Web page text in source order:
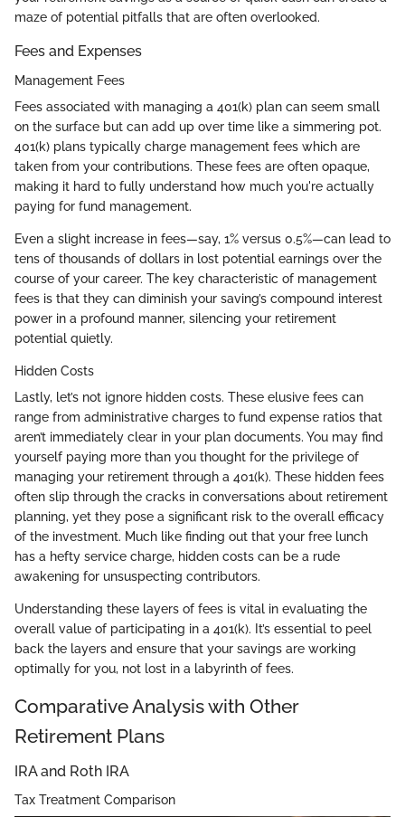
maze of potential pitfalls that are often overlooked.
Fees and Expenses
Management Fees
Fees associated with managing a 401(k) plan can seem small
on the surface but can add up over time like a simmering pot.
401(k) plans typically charge management fees which are
taken from your contributions. These fees are often opaque,
making it hard to fully understand how much you're actually
paying for fund management.
Even a slight increase in fees—say, 1% versus 0.5%—can lead to
tens of thousands of dollars in lost potential earnings over the
course of your career. The key characteristic of management
fees is that they can diminish your saving’s compound interest
power in a profound manner, silencing your retirement
potential quietly.
Hidden Costs
Lastly, let’s not ignore hidden costs. These elusive fees can
range from administrative charges to fund expense ratios that
aren’t immediately clear in your plan documents. You may find
yourself paying more than you thought for the privilege of
managing your retirement through a 401(k). These hidden fees
often slip through the cracks in conversations about retirement
planning, yet they pose a significant risk to the overall efficacy
of the investment. Much like finding out that your free lunch
has a hefty service charge, hidden costs can be a rude
awakening for unsuspecting contributors.
Understanding these layers of fees is vital in evaluating the
overall value of participating in a 401(k). It’s essential to peel
back the layers and ensure that your savings are working
optimally for you, not lost in a labyrinth of fees.
Comparative Analysis with Other
Retirement Plans
IRA and Roth IRA
Tax Treatment Comparison